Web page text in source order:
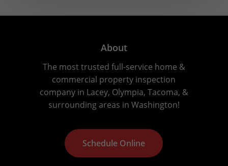
About
The most trusted full-service home &
commercial property inspection
company in Lacey, Olympia, Tacoma, &
surrounding areas in Washington!
Schedule Online